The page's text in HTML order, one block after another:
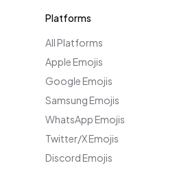
Platforms
All Platforms
Apple Emojis
Google Emojis
Samsung Emojis
WhatsApp Emojis
Twitter/X Emojis
Discord Emojis